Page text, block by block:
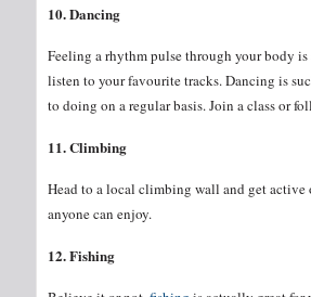
10. Dancing
Feeling a rhythm pulse through your body
listen to your favourite tracks. Dancing is
to doing on a regular basis. Join a class or
11. Climbing
Head to a local climbing wall and get
anyone can enjoy.
12. Fishing